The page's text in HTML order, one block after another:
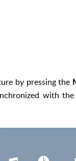
by pressing the
with